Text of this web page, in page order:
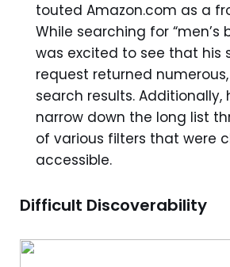
touted Amazon.com as a
While searching for “men’s
was excited to see that his
request returned
search results. Additionally,
narrow down the long list
of various filters that were
accessible.
Difficult Discoverability